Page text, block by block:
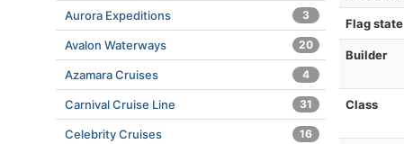
Flag state
Builder
Class
Aurora Expeditions 3
Avalon Waterways 20
Azamara Cruises 4
Carnival Cruise Line 31
Celebrity Cruises 16